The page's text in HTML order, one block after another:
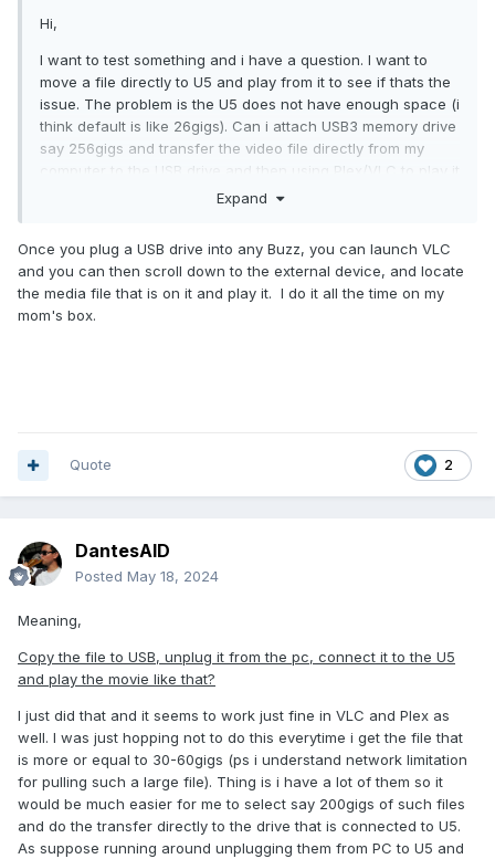
Hi,
I want to test something and i have a question. I want to
move a file directly to U5 and play from it to see if thats the
issue. The problem is the U5 does not have enough space (i
think default is like 26gigs). Can i attach USB3 memory drive
say 256gigs and transfer the video file directly from my
computer to the USB drive and then using Plex/VLC to play it
files is to big and i could in the future attach a few TB drive
to U5 and have on it only the super large files that are = to
30-50gigs in size.
Expand
Once you plug a USB drive into any Buzz, you can launch VLC
and you can then scroll down to the external device, and locate
the media file that is on it and play it. I do it all the time on my
mom's box.
2
Quote
DantesAID
Posted May 18, 2024
Meaning,
Copy the file to USB, unplug it from the pc, connect it to the U5
and play the movie like that?
I just did that and it seems to work just fine in VLC and Plex as
well. I was just hopping not to do this everytime i get the file that
is more or equal to 30-60gigs (ps i understand network limitation
for pulling such a large file). Thing is i have a lot of them so it
would be much easier for me to select say 200gigs of such files
and do the transfer directly to the drive that is connected to U5.
As suppose running around unplugging them from PC to U5 and